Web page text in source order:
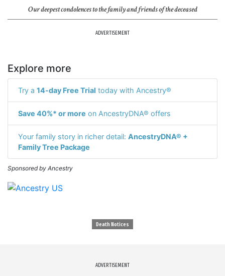
Our deepest condolences to the family and friends of the deceased
ADVERTISEMENT
Explore more
Try a 14-day Free Trial today with Ancestry®
Save 40%* or more on AncestryDNA® offers
Your family story in richer detail: AncestryDNA® +
Family Tree Package
Sponsored by Ancestry
Death Notices
ADVERTISEMENT